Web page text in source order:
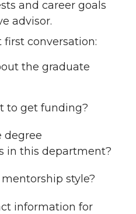
and career goals
advisor.
conversation:
the graduate
to get funding?
degree
in this department?
style?
information for